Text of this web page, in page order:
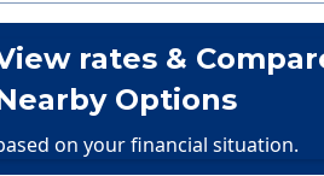
rates &
Options
on your financial situation.